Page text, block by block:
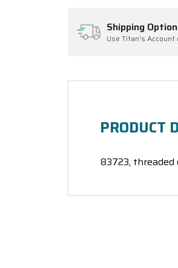
Shipping
Use Titan's Account
PRODUCT
83723,